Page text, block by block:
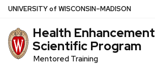
Skip
main
content
UNIVERSITYof WISCONSIN–MADISON
Health Enhancement
Scientific Program
Mentored Training